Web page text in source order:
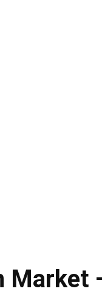
Market